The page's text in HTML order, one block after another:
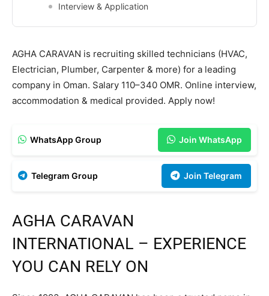
Interview & Application
AGHA CARAVAN is recruiting skilled technicians (HVAC,
Electrician, Plumber, Carpenter & more) for a leading
company in Oman. Salary 110–340 OMR. Online interview,
accommodation & medical provided. Apply now!
WhatsApp Group Join WhatsApp
Telegram Group Join Telegram
AGHA CARAVAN
INTERNATIONAL – EXPERIENCE
YOU CAN RELY ON